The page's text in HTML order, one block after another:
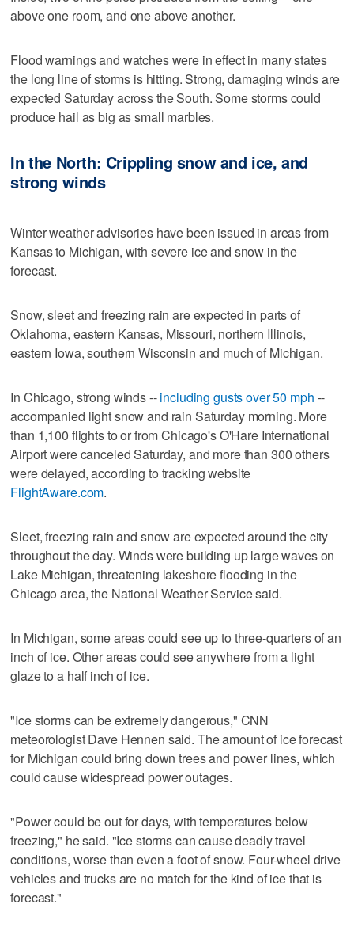
above one room, and one above another.
Flood warnings and watches were in effect in many states
the long line of storms is hitting. Strong, damaging winds are
expected Saturday across the South. Some storms could
produce hail as big as small marbles.
In the North: Crippling snow and ice, and
strong winds
Winter weather advisories have been issued in areas from
Kansas to Michigan, with severe ice and snow in the
forecast.
Snow, sleet and freezing rain are expected in parts of
Oklahoma, eastern Kansas, Missouri, northern Illinois,
eastern Iowa, southern Wisconsin and much of Michigan.
In Chicago, strong winds --including gusts over 50 mph --
accompanied light snow and rain Saturday morning. More
than 1,100 flights to or from Chicago's O'Hare International
Airport were canceled Saturday, and more than 300 others
were delayed, according to tracking website
FlightAware.com.
Sleet, freezing rain and snow are expected around the city
throughout the day. Winds were building up large waves on
Lake Michigan, threatening lakeshore flooding in the
Chicago area, the National Weather Service said.
In Michigan, some areas could see up to three-quarters of an
inch of ice. Other areas could see anywhere from a light
glaze to a half inch of ice.
"Ice storms can be extremely dangerous," CNN
meteorologist Dave Hennen said. The amount of ice forecast
for Michigan could bring down trees and power lines, which
could cause widespread power outages.
"Power could be out for days, with temperatures below
freezing," he said. "Ice storms can cause deadly travel
conditions, worse than even a foot of snow. Four-wheel drive
vehicles and trucks are no match for the kind of ice that is
forecast."